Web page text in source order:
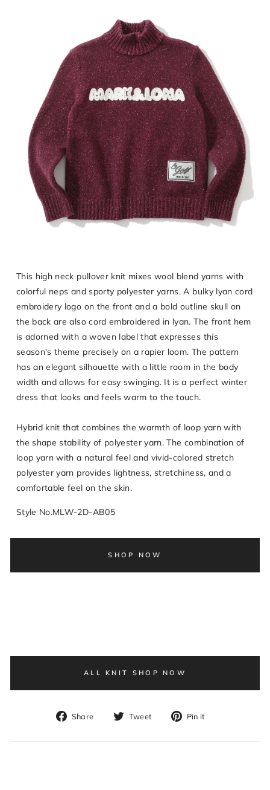
This high neck pullover knit mixes wool blend yarns with
colorful neps and sporty polyester yarns. A bulky lyan cord
embroidery logo on the front and a bold outline skull on
the back are also cord embroidered in lyan. The front hem
is adorned with a woven label that expresses this
season's theme precisely on a rapier loom. The pattern
has an elegant silhouette with a little room in the body
width and allows for easy swinging. It is a perfect winter
dress that looks and feels warm to the touch.
Hybrid knit that combines the warmth of loop yarn with
the shape stability of polyester yarn. The combination of
loop yarn with a natural feel and vivid-colored stretch
polyester yarn provides lightness, stretchiness, and a
comfortable feel on the skin.
Style No.MLW-2D-AB05
SHOP NOW
ALL KNIT SHOP NOW
Share
Share
Facebook
Tweet
Tweet
Twitter
Pin it
Pinterest